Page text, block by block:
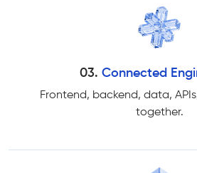
03. Connected
Frontend, backend, data,
together.